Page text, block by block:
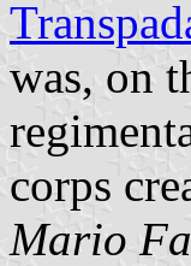
was, on
corps
Mario